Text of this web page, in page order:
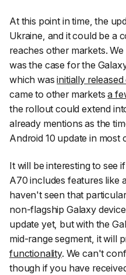
At this point in time, the
Ukraine, and it could be a
reaches other markets.
was the case for the
which wasinitially
came to other marketsa
the rollout could extend
already mentions as the
Android 10 update in most
It will be interesting to see
A70 includes features like
haven't seen that
non-flagship Galaxy
update yet, but with the
mid-range segment, it will
functionality. We can't
though if you have